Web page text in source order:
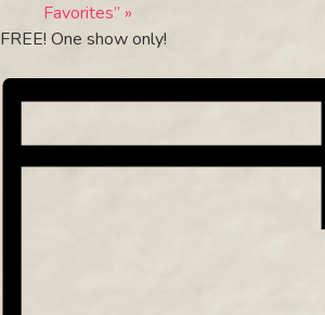
Favorites” »
FREE! One show only!